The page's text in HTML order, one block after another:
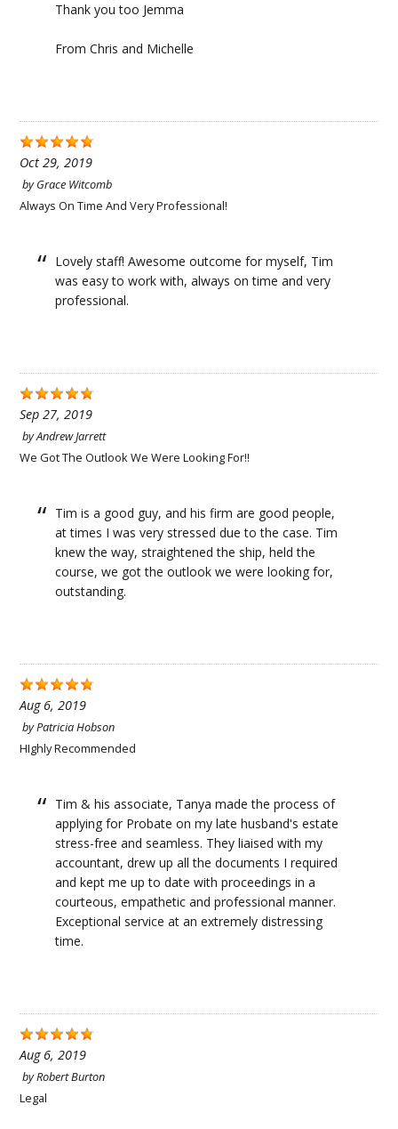
Thank you too Jemma
From Chris and Michelle
Oct 29, 2019
byGrace Witcomb
Always On Time And Very Professional!
Lovely staff! Awesome outcome for myself, Tim
was easy to work with, always on time and very
professional.
Sep 27, 2019
byAndrew Jarrett
We Got The Outlook We Were Looking For!!
Tim is a good guy, and his firm are good people,
at times I was very stressed due to the case. Tim
knew the way, straightened the ship, held the
course, we got the outlook we were looking for,
outstanding.
Aug 6, 2019
byPatricia Hobson
HIghly Recommended
Tim & his associate, Tanya made the process of
applying for Probate on my late husband's estate
stress-free and seamless. They liaised with my
accountant, drew up all the documents I required
and kept me up to date with proceedings in a
courteous, empathetic and professional manner.
Exceptional service at an extremely distressing
time.
Aug 6, 2019
byRobert Burton
Legal